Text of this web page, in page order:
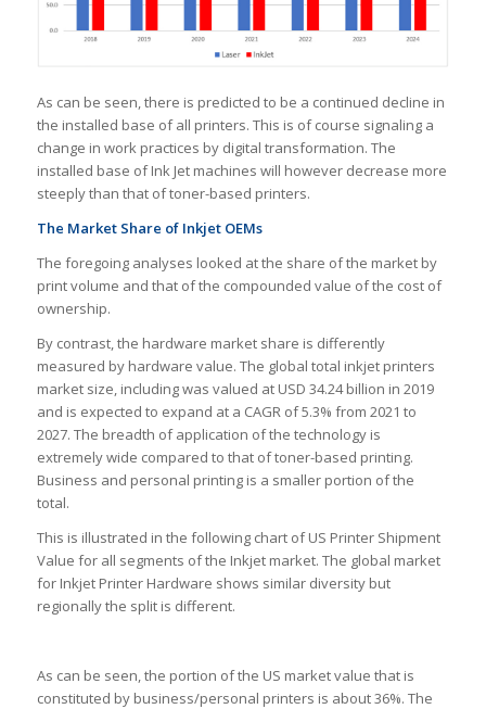
As can be seen, there is predicted to be a continued decline in
the installed base of all printers. This is of course signaling a
change in work practices by digital transformation. The
installed base of Ink Jet machines will however decrease more
steeply than that of toner-based printers.
The Market Share of Inkjet OEMs
The foregoing analyses looked at the share of the market by
print volume and that of the compounded value of the cost of
ownership.
By contrast, the hardware market share is differently
measured by hardware value. The global total inkjet printers
market size, including was valued at USD 34.24 billion in 2019
and is expected to expand at a CAGR of 5.3% from 2021 to
2027. The breadth of application of the technology is
extremely wide compared to that of toner-based printing.
Business and personal printing is a smaller portion of the
total.
This is illustrated in the following chart of US Printer Shipment
Value for all segments of the Inkjet market. The global market
for Inkjet Printer Hardware shows similar diversity but
regionally the split is different.
As can be seen, the portion of the US market value that is
constituted by business/personal printers is about 36%. The